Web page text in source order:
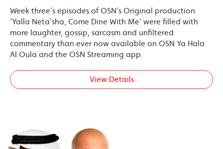
Week three’s episodes of OSN’s Original production
‘Yalla Neta’sha, Come Dine With Me’ were filled with
more laughter, gossip, sarcasm and unfiltered
commentary than ever now available on OSN Ya Hala
Al Oula and the OSN Streaming app.
View Details